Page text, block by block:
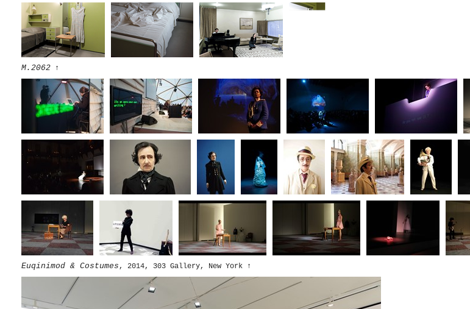
M.2062 ↑
Euqinimod & Costumes, 2014, 303 Gallery, New York ↑